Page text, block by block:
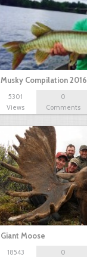
Musky Compilation 2016
5301
Views
0
Comments
Giant Moose
18543
0